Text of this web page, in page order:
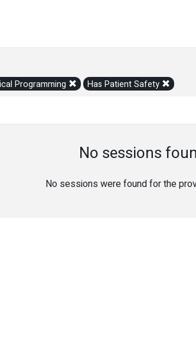
Programming Has Patient Safety
No sessions
No sessions were found for the